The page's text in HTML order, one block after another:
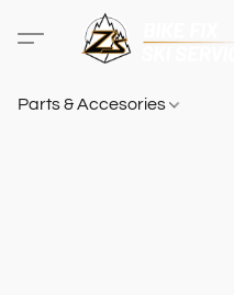
Parts & Accesories